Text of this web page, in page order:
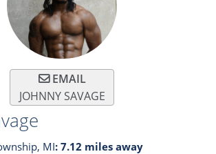
EMAIL
JOHNNY SAVAGE
MI: 7.12 miles away